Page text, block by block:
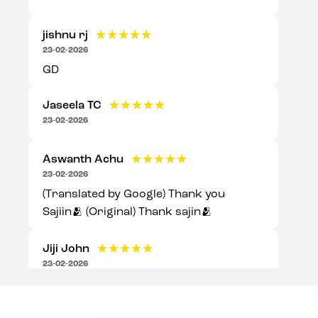
jishnu rj ★★★★★
★★★★★
23-02-2026
GD
Jaseela TC ★★★★★
★★★★★
23-02-2026
Aswanth Achu ★★★★★
★★★★★
23-02-2026
(Translated by Google) Thank you
Sajiin🫂 (Original) Thank sajin🫂
Jiji John ★★★★★
★★★★★
23-02-2026